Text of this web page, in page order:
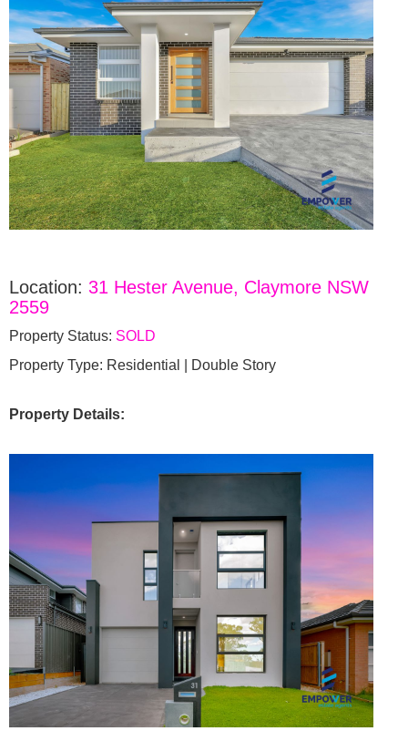
Location: 31 Hester Avenue, Claymore NSW
2559
Property Status: SOLD
Property Type: Residential | Double Story
Property Details: